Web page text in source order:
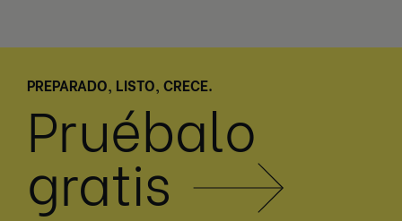
PREPARADO, LISTO, CRECE.
Pruébalo
gratis